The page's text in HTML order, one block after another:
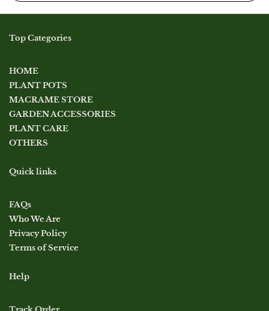
Top Categories
HOME
PLANT POTS
MACRAME STORE
GARDEN ACCESSORIES
PLANT CARE
OTHERS
Quick links
FAQs
Who We Are
Privacy Policy
Terms of Service
Help